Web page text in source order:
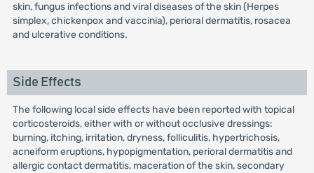
skin, fungus infections and viral diseases of the skin (Herpes
simplex, chickenpox and vaccinia), perioral dermatitis, rosacea
and ulcerative conditions.
Side Effects
The following local side effects have been reported with topical
corticosteroids, either with or without occlusive dressings:
burning, itching, irritation, dryness, folliculitis, hypertrichosis,
acneiform eruptions, hypopigmentation, perioral dermatitis and
allergic contact dermatitis, maceration of the skin, secondary